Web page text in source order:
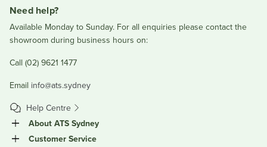
Need help?
Available Monday to Sunday. For all enquiries please contact the
showroom during business hours on:
Call (02) 9621 1477
Email info@ats.sydney
Help Centre
About ATS Sydney
Customer Service